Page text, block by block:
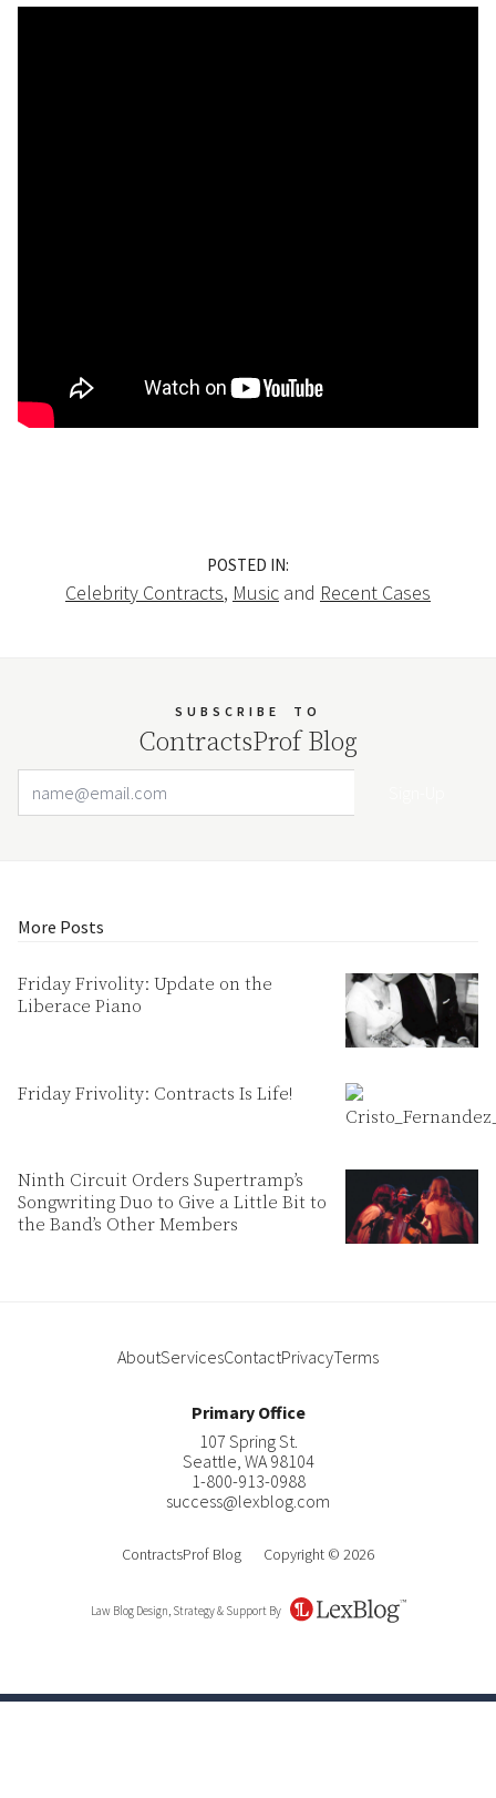
POSTED IN:
Celebrity Contracts, Music and Recent Cases
SUBSCRIBE TO
ContractsProf Blog
More Posts
Friday Frivolity: Update on the
Liberace Piano
Friday Frivolity: Contracts Is Life!
Ninth Circuit Orders Supertramp’s
Songwriting Duo to Give a Little Bit to
the Band’s Other Members
AboutServicesContactPrivacyTerms
Primary Office
107 Spring St.
Seattle, WA 98104
1-800-913-0988
success@lexblog.com
ContractsProf Blog Copyright © 2026
Law Blog Design, Strategy & Support By